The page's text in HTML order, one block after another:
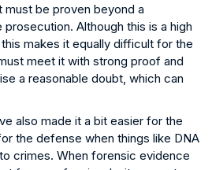
must be proven beyond a
Although this is a high
makes it equally difficult for the
meet it with strong proof and
a reasonable doubt, which can
also made it a bit easier for the
the defense when things like DNA
crimes. When forensic evidence